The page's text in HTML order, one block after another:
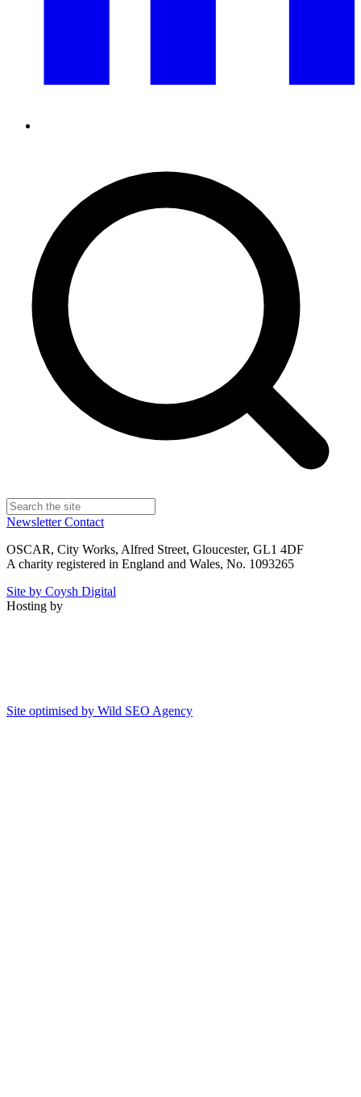
NewsletterContact
OSCAR, City Works, Alfred Street, Gloucester, GL1 4DF
A charity registered in England and Wales, No. 1093265
Site by Coysh Digital
Hosting by
Site optimised by Wild SEO Agency